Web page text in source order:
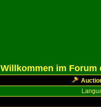
Willkommen im